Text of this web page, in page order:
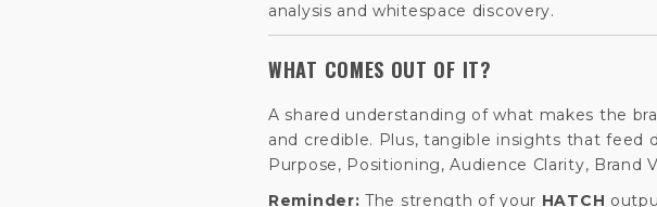
analysis and whitespace discovery.
WHAT COMES OUT OF IT?
A shared understanding of what makes the
and credible. Plus, tangible insights that feed
Purpose, Positioning, Audience Clarity, Brand
Reminder: The strength of your HATCH